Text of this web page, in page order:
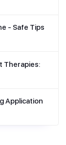
- Safe Tips
Therapies:
Application